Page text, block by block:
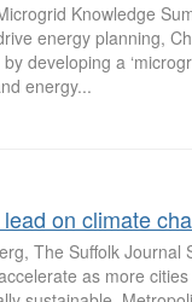
Knowledge
energy planning,
by developing a
energy...
on climate
The Suffolk
as more